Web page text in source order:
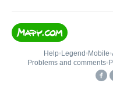
Help• Legend • Mobile•
Problems and comments•